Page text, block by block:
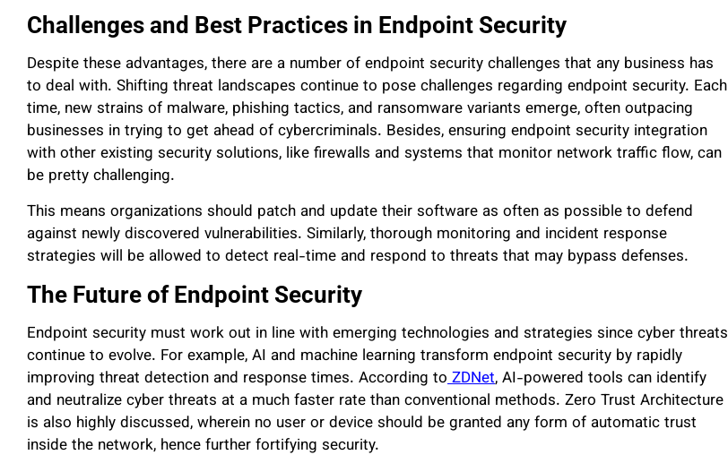
Challenges and Best Practices in Endpoint Security
Despite these advantages, there are a number of endpoint security challenges that any business has
to deal with. Shifting threat landscapes continue to pose challenges regarding endpoint security. Each
time, new strains of malware, phishing tactics, and ransomware variants emerge, often outpacing
businesses in trying to get ahead of cybercriminals. Besides, ensuring endpoint security integration
with other existing security solutions, like firewalls and systems that monitor network traffic flow, can
be pretty challenging.
This means organizations should patch and update their software as often as possible to defend
against newly discovered vulnerabilities. Similarly, thorough monitoring and incident response
strategies will be allowed to detect real-time and respond to threats that may bypass defenses.
The Future of Endpoint Security
Endpoint security must work out in line with emerging technologies and strategies since cyber threats
continue to evolve. For example, AI and machine learning transform endpoint security by rapidly
improving threat detection and response times. According to ZDNet, AI-powered tools can identify
and neutralize cyber threats at a much faster rate than conventional methods. Zero Trust Architecture
is also highly discussed, wherein no user or device should be granted any form of automatic trust
inside the network, hence further fortifying security.